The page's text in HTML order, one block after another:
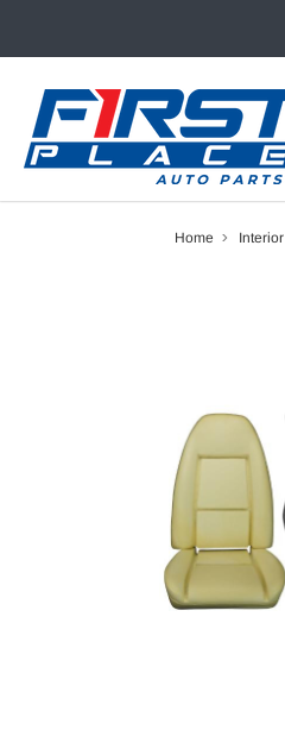
Home Interior